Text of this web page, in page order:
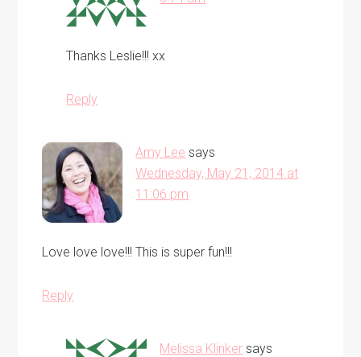
Thanks Leslie!!! xx
Reply
Amy Lee says
Wednesday, May 21, 2014 at
11:06 pm
Love love love!!! This is super fun!!!
Reply
Melissa Klinker says